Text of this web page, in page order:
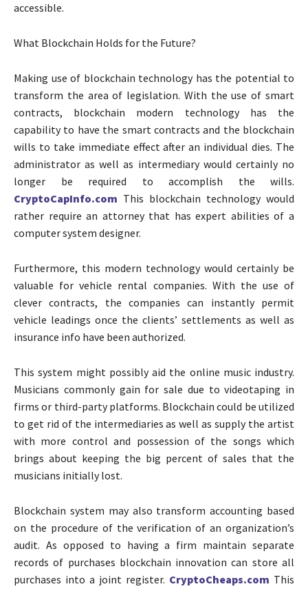
accessible.
What Blockchain Holds for the Future?
Making use of blockchain technology has the potential to
transform the area of legislation. With the use of smart
contracts, blockchain modern technology has the
capability to have the smart contracts and the blockchain
wills to take immediate effect after an individual dies. The
administrator as well as intermediary would certainly no
longer be required to accomplish the wills.
CryptoCapInfo.com This blockchain technology would
rather require an attorney that has expert abilities of a
computer system designer.
Furthermore, this modern technology would certainly be
valuable for vehicle rental companies. With the use of
clever contracts, the companies can instantly permit
vehicle leadings once the clients’ settlements as well as
insurance info have been authorized.
This system might possibly aid the online music industry.
Musicians commonly gain for sale due to videotaping in
firms or third-party platforms. Blockchain could be utilized
to get rid of the intermediaries as well as supply the artist
with more control and possession of the songs which
brings about keeping the big percent of sales that the
musicians initially lost.
Blockchain system may also transform accounting based
on the procedure of the verification of an organization’s
audit. As opposed to having a firm maintain separate
records of purchases blockchain innovation can store all
purchases into a joint register. CryptoCheaps.com This